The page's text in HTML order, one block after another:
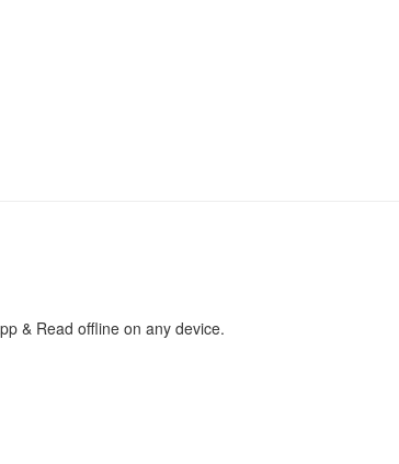
& Read offline on any device.